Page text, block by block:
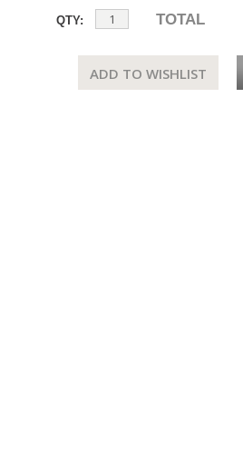
TOTAL
QTY:
ADD TO WISHLIST